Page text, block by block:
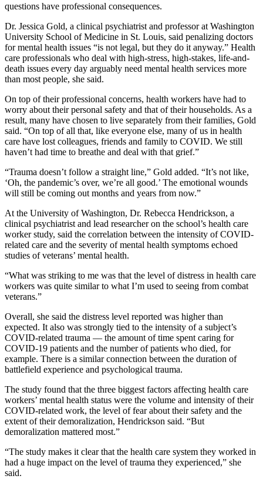
questions have professional consequences.
Dr. Jessica Gold, a clinical psychiatrist and professor at Washington
University School of Medicine in St. Louis, said penalizing doctors
for mental health issues “is not legal, but they do it anyway.” Health
care professionals who deal with high-stress, high-stakes, life-and-
death issues every day arguably need mental health services more
than most people, she said.
On top of their professional concerns, health workers have had to
worry about their personal safety and that of their households. As a
result, many have chosen to live separately from their families, Gold
said. “On top of all that, like everyone else, many of us in health
care have lost colleagues, friends and family to COVID. We still
haven’t had time to breathe and deal with that grief.”
“Trauma doesn’t follow a straight line,” Gold added. “It’s not like,
‘Oh, the pandemic’s over, we’re all good.’ The emotional wounds
will still be coming out months and years from now.”
At the University of Washington, Dr. Rebecca Hendrickson, a
clinical psychiatrist and lead researcher on the school’s health care
worker study, said the correlation between the intensity of COVID-
related care and the severity of mental health symptoms echoed
studies of veterans’ mental health.
“What was striking to me was that the level of distress in health care
workers was quite similar to what I’m used to seeing from combat
veterans.”
Overall, she said the distress level reported was higher than
expected. It also was strongly tied to the intensity of a subject’s
COVID-related trauma — the amount of time spent caring for
COVID-19 patients and the number of patients who died, for
example. There is a similar connection between the duration of
battlefield experience and psychological trauma.
The study found that the three biggest factors affecting health care
workers’ mental health status were the volume and intensity of their
COVID-related work, the level of fear about their safety and the
extent of their demoralization, Hendrickson said. “But
demoralization mattered most.”
“The study makes it clear that the health care system they worked in
had a huge impact on the level of trauma they experienced,” she
said.